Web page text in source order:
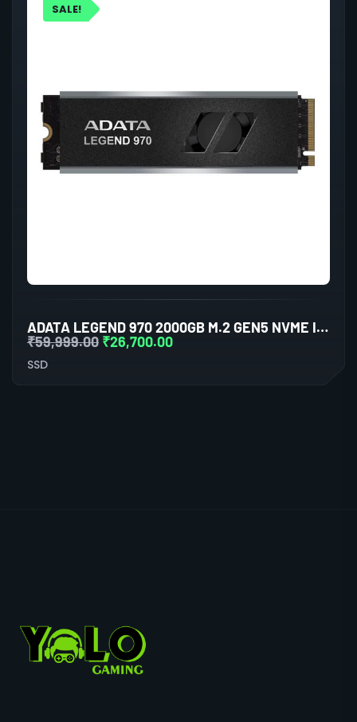
SALE!
ADATA LEGEND 970 2000GB M.2 GEN5 NVME INTERNAL SSD
₹59,999.00 ₹26,700.00
SSD